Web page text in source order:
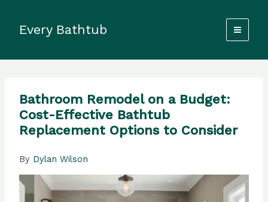
contentEvery Bathtub
Bathroom Remodel on a Budget:
Cost-Effective Bathtub
Replacement Options to Consider
By Dylan Wilson